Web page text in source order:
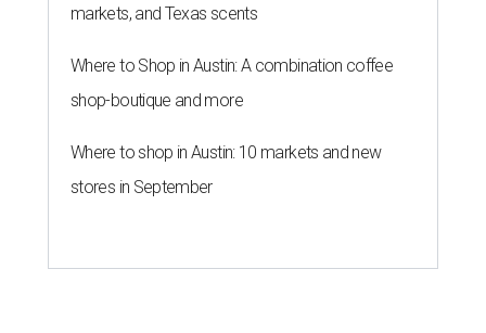
markets, and Texas scents
Where to Shop in Austin: A combination coffee
shop-boutique and more
Where to shop in Austin: 10 markets and new
stores in September